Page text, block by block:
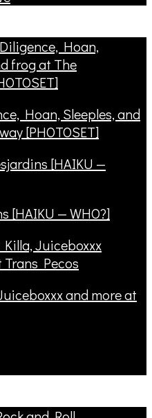
Hoan, Sleeples, and
[PHOTOSET]
[HAIKU — WHO?]
and more at